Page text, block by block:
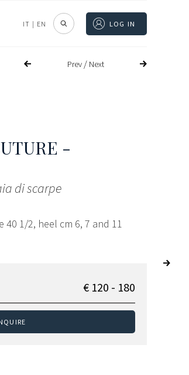
IT | EN LOG IN
Prev/ Next
-
di scarpe
40 1/2, heel cm 6, 7 and 11
€ 120 - 180